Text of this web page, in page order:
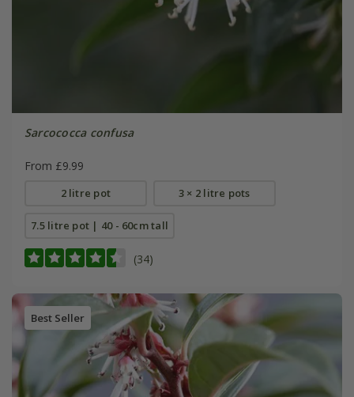
Sarcococca confusa
From £9.99
2 litre pot 3 × 2 litre pots
7.5 litre pot | 40 - 60cm tall
(34)
Best Seller